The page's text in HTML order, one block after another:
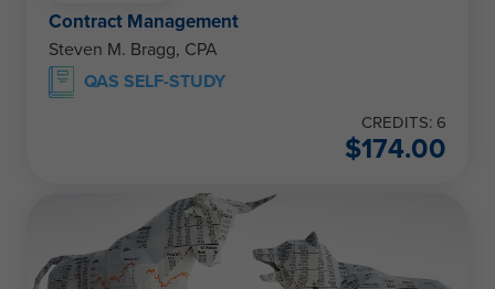
Contract Management
Steven M. Bragg, CPA
QAS SELF-STUDY
CREDITS: 6
$174.00